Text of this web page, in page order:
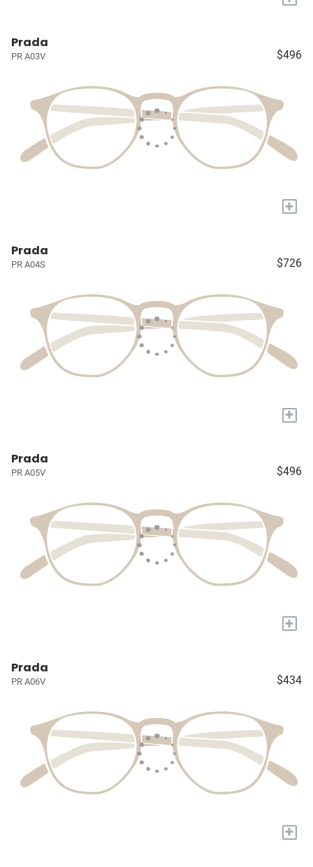
Prada
PR A03V $496
+
Prada
PR A04S $726
+
Prada
PR A05V $496
+
Prada
PR A06V $434
+